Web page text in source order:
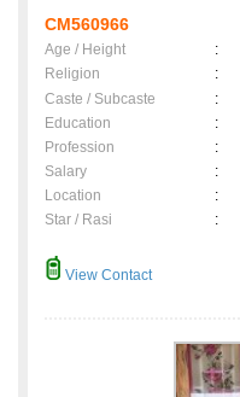
CM560966
Age / Height :
Religion
:
Caste / Subcaste
:
Education
:
Profession
:
Salary
:
Location
:
Star / Rasi
:
View Contact